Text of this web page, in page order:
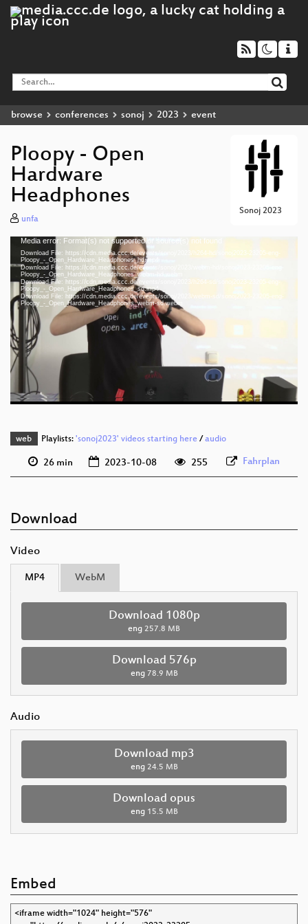
browse conferences sonoj 2023 event
Sonoj 2023
Ploopy - Open
Hardware
Headphones
unfa
Video
Player
Media error: Format(s) not supported or source(s) not found
Download File: https://cdn.media.ccc.de/events/sonoj/2023/h264-hd/sonoj2023-23205-eng-
Ploopy_-_Open_Hardware_Headphones_hd.mp4
Download File: https://cdn.media.ccc.de/events/sonoj/2023/webm-hd/sonoj2023-23205-eng-
Ploopy_-_Open_Hardware_Headphones_webm-hd.webm
Download File: https://cdn.media.ccc.de/events/sonoj/2023/h264-sd/sonoj2023-23205-eng-
Ploopy_-_Open_Hardware_Headphones_sd.mp4
Download File: https://cdn.media.ccc.de/events/sonoj/2023/webm-sd/sonoj2023-23205-eng-
Ploopy_-_Open_Hardware_Headphones_webm-sd.webm
eng 1080p (webm)
eng 576p (webm)
web Playlists: 'sonoj2023' videos starting here/ audio
26 min 2023-10-08 255 Fahrplan
Download
Video
MP4 WebM
Download 1080p
eng 257.8 MB
Download 576p
eng 78.9 MB
Audio
Download mp3
eng 24.5 MB
Download opus
eng 15.5 MB
Embed